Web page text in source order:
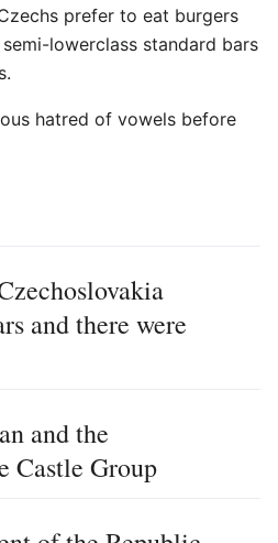
prefer to eat burgers
lowerclass standard bars
hatred of vowels before
and there were
and the
Castle Group